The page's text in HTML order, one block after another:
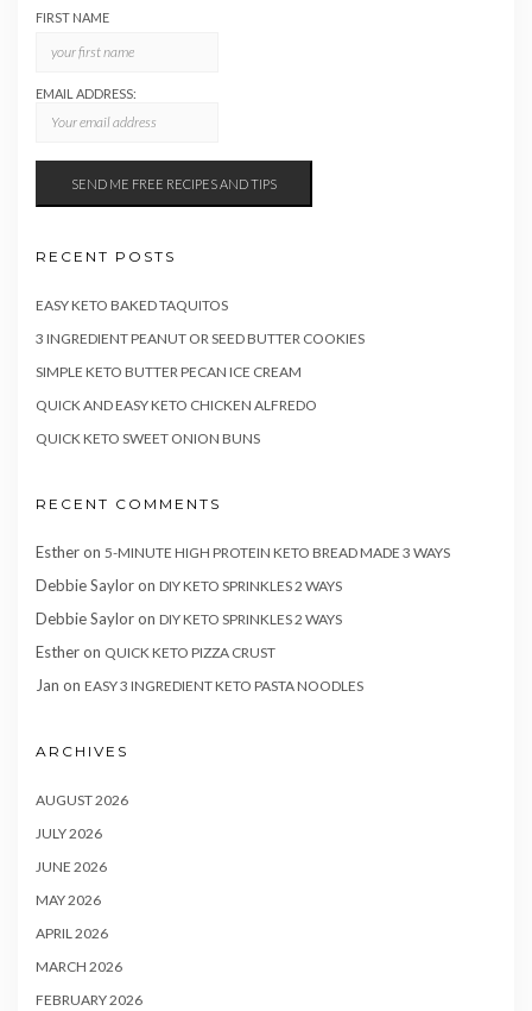
FIRST NAME
EMAIL ADDRESS:
RECENT POSTS
EASY KETO BAKED TAQUITOS
3 INGREDIENT PEANUT OR SEED BUTTER COOKIES
SIMPLE KETO BUTTER PECAN ICE CREAM
QUICK AND EASY KETO CHICKEN ALFREDO
QUICK KETO SWEET ONION BUNS
RECENT COMMENTS
Estheron 5-MINUTE HIGH PROTEIN KETO BREAD MADE 3 WAYS
Debbie Sayloron DIY KETO SPRINKLES 2 WAYS
Debbie Sayloron DIY KETO SPRINKLES 2 WAYS
Estheron QUICK KETO PIZZA CRUST
Jan on EASY 3 INGREDIENT KETO PASTA NOODLES
ARCHIVES
AUGUST 2026
JULY 2026
JUNE 2026
MAY 2026
APRIL 2026
MARCH 2026
FEBRUARY 2026